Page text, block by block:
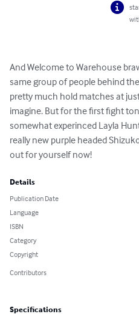
And Welcome to Warehouse
same group of people behind
pretty much hold matches at
imagine. But for the first fight
somewhat experinced Layla
really new purple headed
out for yourself now!
Details
Publication Date
Language
ISBN
Category
Copyright
Contributors
Specifications